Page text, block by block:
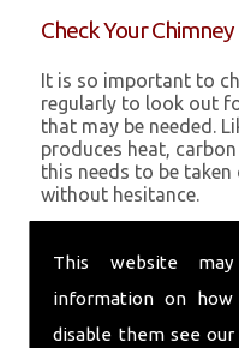
This website
information on
disable them see our
Check Your
It is so important to
regularly to look out
that may be needed.
produces heat,
this needs to be
without hesitance.
through your
repairs from Volcanic
Davids.